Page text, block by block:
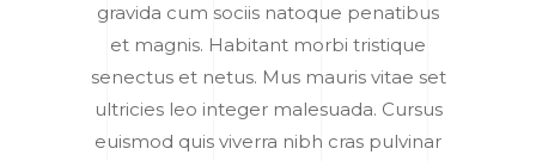
gravida cum sociis natoque penatibus
et magnis. Habitant morbi tristique
senectus et netus. Mus mauris vitae set
ultricies leo integer malesuada. Cursus
euismod quis viverra nibh cras pulvinar